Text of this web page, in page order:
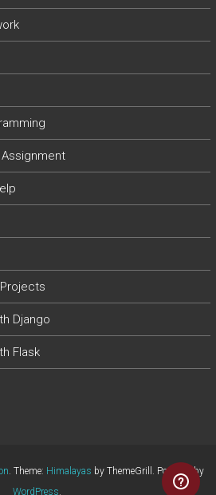
Assignment
Django
Flask
. Theme: Himalayas by ThemeGrill. Powered by
WordPress.